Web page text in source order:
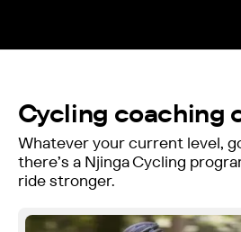
Cycling coaching
Whatever your current level,
there’s a Njinga Cycling
ride stronger.